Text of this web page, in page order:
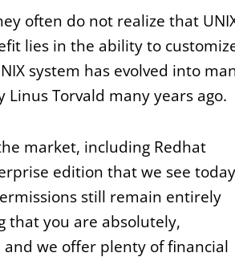
often do not realize that
lies in the ability to
system has evolved into
Torvald many years ago.
market, including Redhat
edition that we see
still remain entirely
that you are absolutely,
and we offer plenty of financial